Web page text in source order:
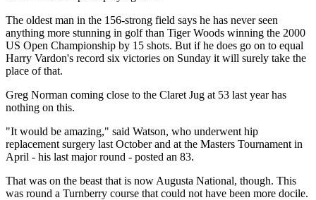
The oldest man in the 156-strong field says he has never seen
anything more stunning in golf than Tiger Woods winning the 2000
US Open Championship by 15 shots. But if he does go on to equal
Harry Vardon's record six victories on Sunday it will surely take the
place of that.
Greg Norman coming close to the Claret Jug at 53 last year has
nothing on this.
"It would be amazing," said Watson, who underwent hip
replacement surgery last October and at the Masters Tournament in
April - his last major round - posted an 83.
That was on the beast that is now Augusta National, though. This
was round a Turnberry course that could not have been more docile.